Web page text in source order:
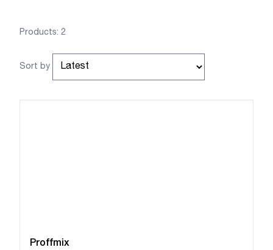
Products: 2
Sort by
Proffmix